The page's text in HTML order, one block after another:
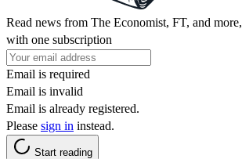
Read news from The Economist, FT, and more,
with one subscription
Email is required
Email is invalid
Email is already registered.
Please sign in instead.
Start reading